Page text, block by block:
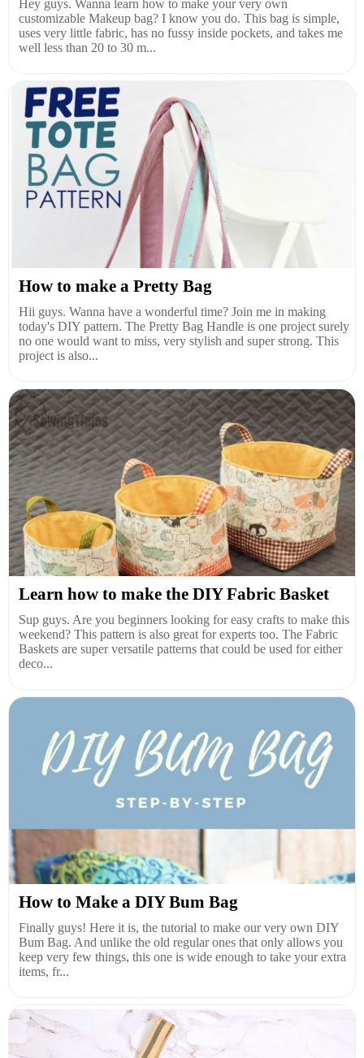
Hey guys. Wanna learn how to make your very own
customizable Makeup bag? I know you do. This bag is simple,
uses very little fabric, has no fussy inside pockets, and takes me
well less than 20 to 30 m...
How to make a Pretty Bag
Hii guys. Wanna have a wonderful time? Join me in making
today's DIY pattern. The Pretty Bag Handle is one project surely
no one would want to miss, very stylish and super strong. This
project is also...
Learn how to make the DIY Fabric Basket
Sup guys. Are you beginners looking for easy crafts to make this
weekend? This pattern is also great for experts too. The Fabric
Baskets are super versatile patterns that could be used for either
deco...
How to Make a DIY Bum Bag
Finally guys! Here it is, the tutorial to make our very own DIY
Bum Bag. And unlike the old regular ones that only allows you
keep very few things, this one is wide enough to take your extra
items, fr...